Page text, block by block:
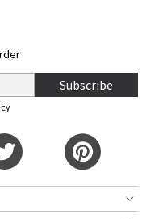
Subscribe